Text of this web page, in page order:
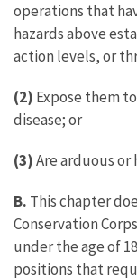
operations that
hazards above
action levels, or
(2) Expose them
disease; or
(3)Are arduous or
B. This chapter
Conservation
under the age of
positions that